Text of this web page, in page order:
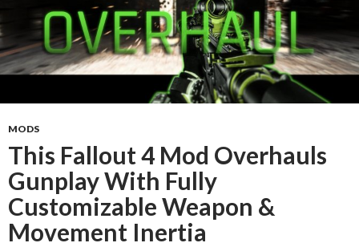
MODS
This Fallout 4 Mod Overhauls
Gunplay With Fully
Customizable Weapon &
Movement Inertia